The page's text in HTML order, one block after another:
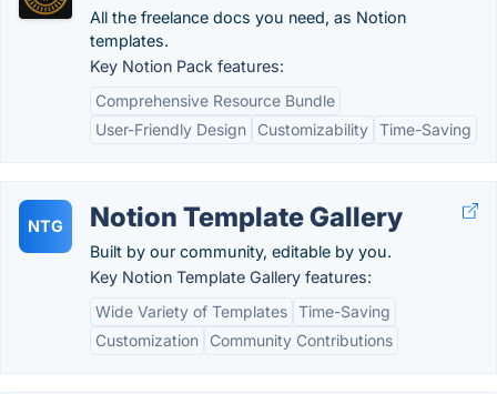
All the freelance docs you need, as Notion
templates.
Key Notion Pack features:
Comprehensive Resource Bundle
User-Friendly Design
Customizability Time-Saving
NTG Notion Template Gallery
Built by our community, editable by you.
Key Notion Template Gallery features:
Wide Variety of Templates Time-Saving
Customization
Community Contributions